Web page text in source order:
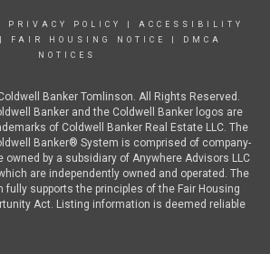
PRIVACY POLICY
ACCESSIBILITY
FAIR HOUSING NOTICE
DMCA
NOTICES
Banker Tomlinson. All Rights Reserved.
Banker and the Coldwell Banker logos are
of Coldwell Banker Real Estate LLC. The
Banker® System is comprised of company-
owned by a subsidiary of Anywhere Advisors LLC
are independently owned and operated. The
fully supports the principles of the Fair Housing
Act. Listing information is deemed reliable